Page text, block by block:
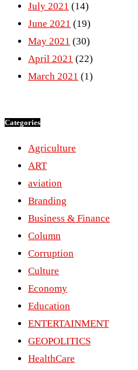
July 2021 (14)
June 2021 (19)
May 2021 (30)
April 2021 (22)
March 2021 (1)
Categories
Agriculture
ART
aviation
Branding
Business & Finance
Column
Corruption
Culture
Economy
Education
ENTERTAINMENT
GEOPOLITICS
HealthCare